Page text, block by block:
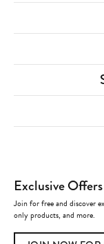
Exclusive Offers
Join for free and discover
only products, and more.